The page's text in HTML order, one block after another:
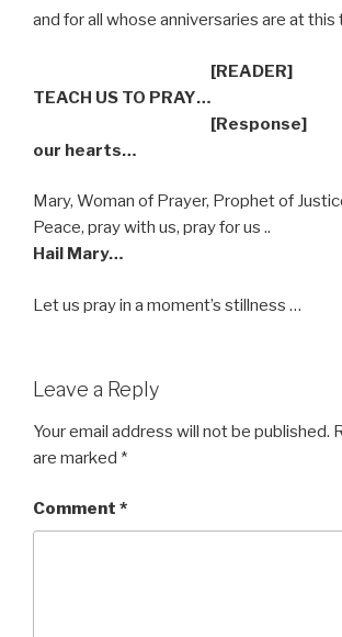
and for all whose anniversaries are at this
[READER]
TEACH US TO PRAY…
[Response]
our hearts…
Mary, Woman of Prayer, Prophet of
Peace, pray with us, pray for us ..
Hail Mary…
Let us pray in a moment’s stillness …
Leave a Reply
Your email address will not be published.
are marked *
Comment *